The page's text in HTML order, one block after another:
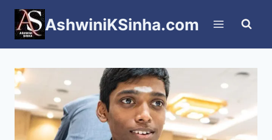
Skip
content
AshwiniKSinha.com